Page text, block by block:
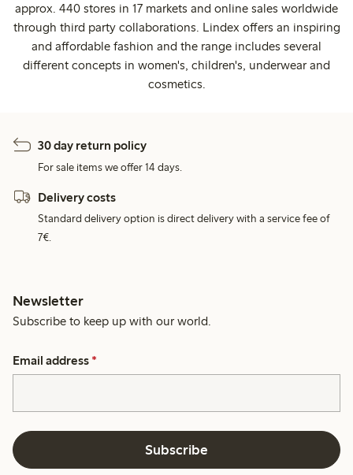
approx. 440 stores in 17 markets and online sales worldwide
through third party collaborations. Lindex offers an inspiring
and affordable fashion and the range includes several
different concepts in women's, children's, underwear and
cosmetics.
30 day return policy
For sale items we offer 14 days.
Delivery costs
Standard delivery option is direct delivery with a service fee of
7€.
Newsletter
Subscribe to keep up with our world.
Email address *
Subscribe